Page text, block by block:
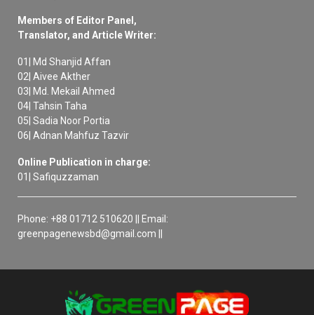
Members of Editor Panel,
Translator, and Article Writer:
01| Md Shanjid Affan
02| Aivee Akther
03| Md. Mekail Ahmed
04| Tahsin Taha
05| Sadia Noor Portia
06| Adnan Mahfuz Tazvir
Online Publication in charge:
01| Safiquzzaman
Phone: +88 01712 510620 || Email:
greenpagenewsbd@gmail.com ||